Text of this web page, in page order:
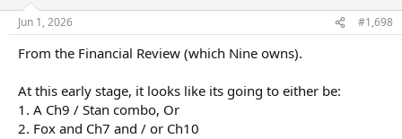
n
s
Jun 1, 2026 #1,698
From the Financial Review (which Nine owns).
At this early stage, it looks like its going to either be:
1. A Ch9 / Stan combo, Or
2. Fox and Ch7 and / or Ch10